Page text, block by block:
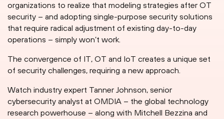
organizations to realize that modeling strategies after OT
security – and adopting single-purpose security solutions
that require radical adjustment of existing day-to-day
operations – simply won’t work.
The convergence of IT, OT and IoT creates a unique set
of security challenges, requiring a new approach.
Watch industry expert Tanner Johnson, senior
cybersecurity analyst at OMDIA – the global technology
research powerhouse – along with Mitchell Bezzina and